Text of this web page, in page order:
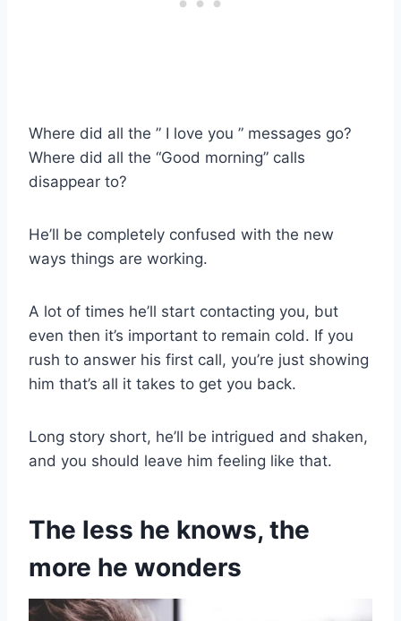
Where did all the ” I love you ” messages go?
Where did all the “Good morning” calls
disappear to?
He’ll be completely confused with the new
ways things are working.
A lot of times he’ll start contacting you, but
even then it’s important to remain cold. If you
rush to answer his first call, you’re just showing
him that’s all it takes to get you back.
Long story short, he’ll be intrigued and shaken,
and you should leave him feeling like that.
The less he knows, the
more he wonders